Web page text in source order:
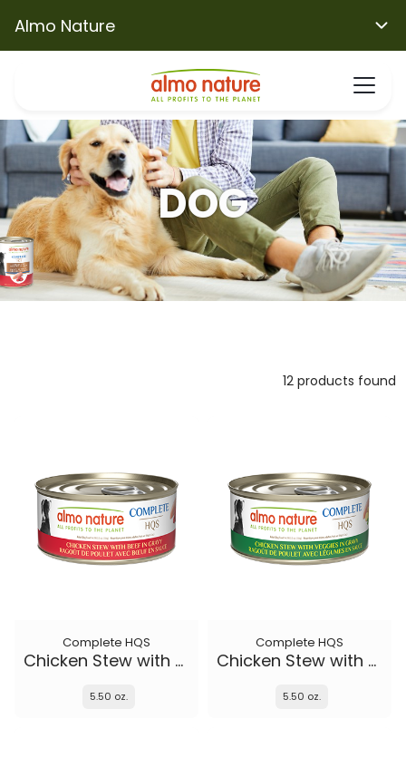
Almo Nature
DOG
12 products found
Complete HQS
Chicken Stew with Beef
5.50 oz.
Complete HQS
Chicken Stew with Veggies
5.50 oz.